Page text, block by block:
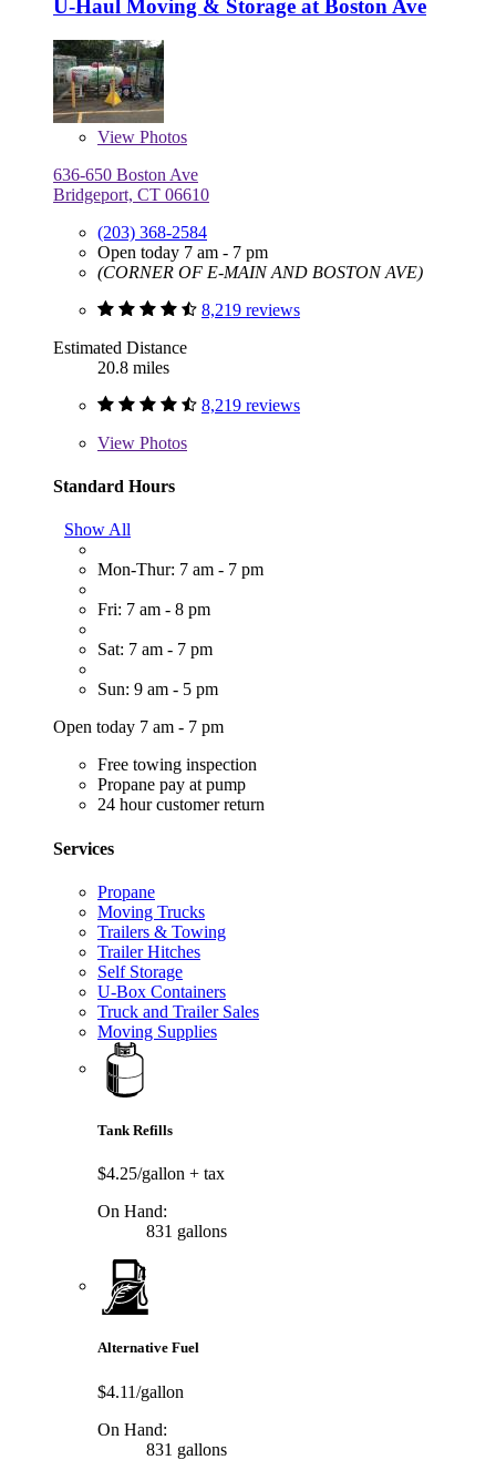
U-Haul Moving & Storage at Boston Ave
View Photos
636-650 Boston Ave
Bridgeport, CT 06610
(203) 368-2584
Open today 7 am - 7 pm
(CORNER OF E-MAIN AND BOSTON AVE)
8,219 reviews
Estimated Distance
20.8 miles
8,219 reviews
View Photos
Standard Hours
Show All
Mon-Thur: 7 am - 7 pm
Fri: 7 am - 8 pm
Sat: 7 am - 7 pm
Sun: 9 am - 5 pm
Open today 7 am - 7 pm
Free towing inspection
Propane pay at pump
24 hour customer return
Services
Propane
Moving Trucks
Trailers & Towing
Trailer Hitches
Self Storage
U-Box Containers
Truck and Trailer Sales
Moving Supplies
Tank Refills
$4.25/gallon + tax
On Hand:
831 gallons
Alternative Fuel
$4.11/gallon
On Hand:
831 gallons